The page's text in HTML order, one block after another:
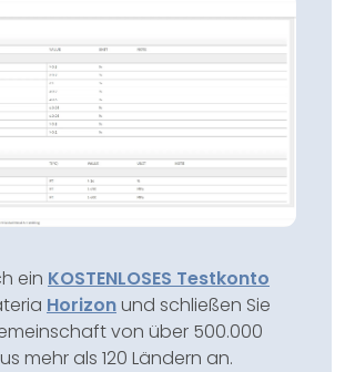
ein KOSTENLOSES Testkonto
Horizonund schließen Sie
von über 500.000
mehr als 120 Ländern an.